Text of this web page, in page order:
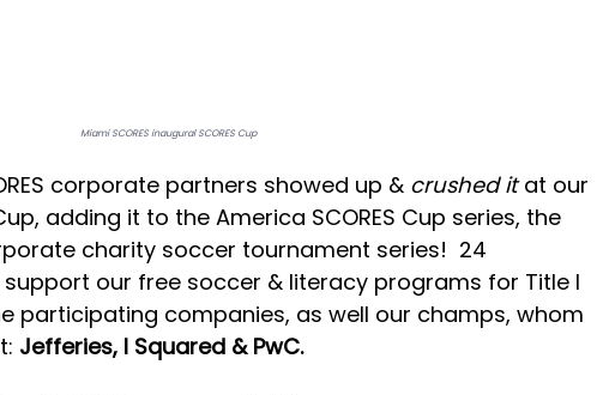
Miami SCORES inaugural SCORES Cup
corporate partners showed up & crushed it at our
adding it to the America SCORES Cup series, the
charity soccer tournament series!  24
our free soccer & literacy programs for Title I
participating companies, as well our champs, whom
Jefferies, I Squared & PwC.